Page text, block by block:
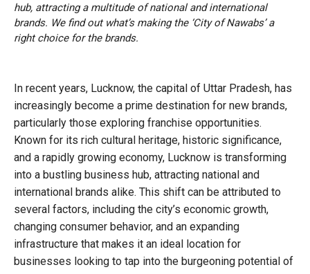
hub, attracting a multitude of national and international
brands. We find out what’s making the ‘City of Nawabs’ a
right choice for the brands.
In recent years, Lucknow, the capital of Uttar Pradesh, has
increasingly become a prime destination for new brands,
particularly those exploring franchise opportunities.
Known for its rich cultural heritage, historic significance,
and a rapidly growing economy, Lucknow is transforming
into a bustling business hub, attracting national and
international brands alike. This shift can be attributed to
several factors, including the city’s economic growth,
changing consumer behavior, and an expanding
infrastructure that makes it an ideal location for
businesses looking to tap into the burgeoning potential of